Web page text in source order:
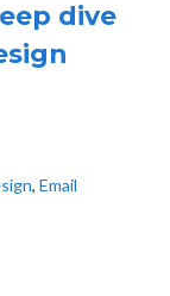
dive
, Email